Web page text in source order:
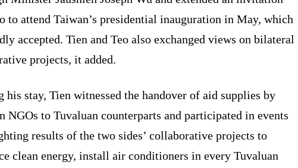
to attend Taiwan’s presidential inauguration in May, which
accepted. Tien and Teo also exchanged views on bilateral
projects, it added.
his stay, Tien witnessed the handover of aid supplies by
NGOs to Tuvaluan counterparts and participated in events
results of the two sides’ collaborative projects to
clean energy, install air conditioners in every Tuvaluan